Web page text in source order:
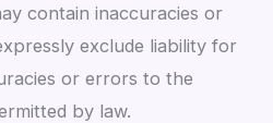
contain inaccuracies or
exclude liability for
or errors to the
by law.